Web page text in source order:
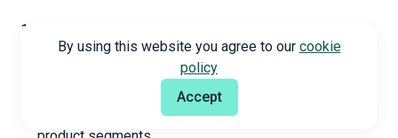
products faster
Better SEO Performance: Optimised category pages
bring more organic traffic
Improved Analytics: You can track performance across
By using this website you agree to our cookie
policy
Accept